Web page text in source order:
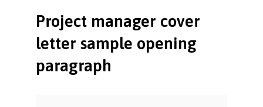
Project manager cover
letter sample opening
paragraph